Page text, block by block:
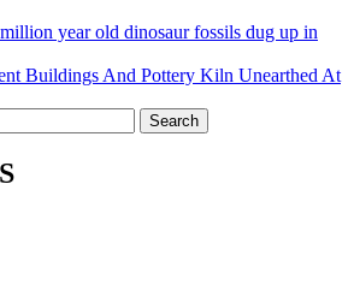
year old dinosaur fossils dug up in
Buildings And Pottery Kiln Unearthed At